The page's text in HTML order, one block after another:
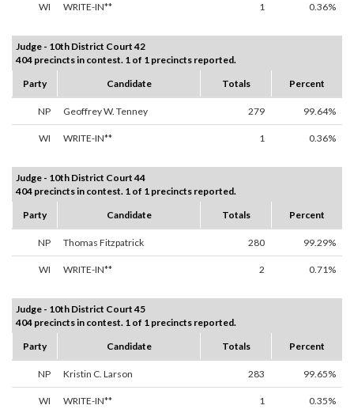
WI WRITE-IN** 1 0.36%
Judge - 10th District Court 42
404 precincts in contest. 1 of 1 precincts reported.
Party
Candidate Totals Percent
NP Geoffrey W. Tenney 279 99.64%
WI WRITE-IN** 1 0.36%
Judge - 10th District Court 44
404 precincts in contest. 1 of 1 precincts reported.
Party
Candidate Totals Percent
NP Thomas Fitzpatrick 280 99.29%
WI WRITE-IN** 2 0.71%
Judge - 10th District Court 45
404 precincts in contest. 1 of 1 precincts reported.
Party
Candidate Totals Percent
NP Kristin C. Larson 283 99.65%
WI WRITE-IN** 1 0.35%